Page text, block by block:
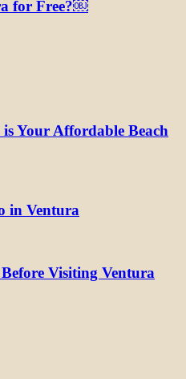
for Free?￼
Your Affordable Beach
in Ventura
Visiting Ventura